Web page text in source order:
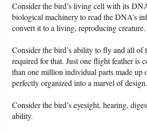
Consider the bird’s living cell with its
biological machinery to read the DNA’s
convert it to a living, reproducing creature.
Consider the bird’s ability to fly and all of
required for that. Just one flight feather is
than one million individual parts made up
perfectly organized into a marvel of design.
Consider the bird’s eyesight, hearing,
ability.